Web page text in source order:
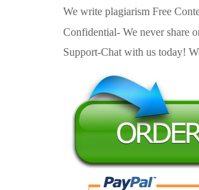
We write plagiarism Free
Confidential- We never share
Support-Chat with us today!